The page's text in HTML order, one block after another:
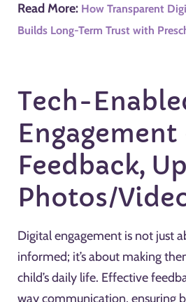
Read More: How Transparent
Builds Long-Term Trust with
Tech-
Engagement
Feedback,
Photos/
Digital engagement is not just
informed; it’s about making
child’s daily life. Effective
way communication, ensuring